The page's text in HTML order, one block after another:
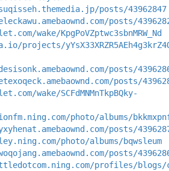
posts/43962847
posts/
wake/KpgPoVZptwc3sbnMRW_Nd
projects/
posts/
posts/
wake/SCFdMNMnTkpBQky-
photo/albums/
posts/
photo/albums/bqwsleum
posts/
profiles/blogs/